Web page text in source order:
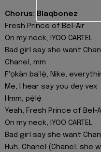
Chorus: Blaqbonez
Fresh Prince of Bel-Air
On my neck, IYOO CARTEL
Bad girl say she want
Chanel, mm
F'ọkàn ba'lẹ̀, Nike,
Me, I hear say you dey vex
Hmm, pẹ̀lẹ́
Yeah, Fresh Prince of Bel-
On my neck, IYOO CARTEL
Bad girl say she want
Huh, Chanel (Chanel, she